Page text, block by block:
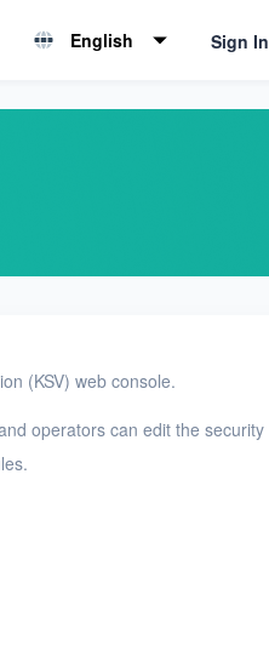
English
Sign In
(KSV) web console.
operators can edit the security